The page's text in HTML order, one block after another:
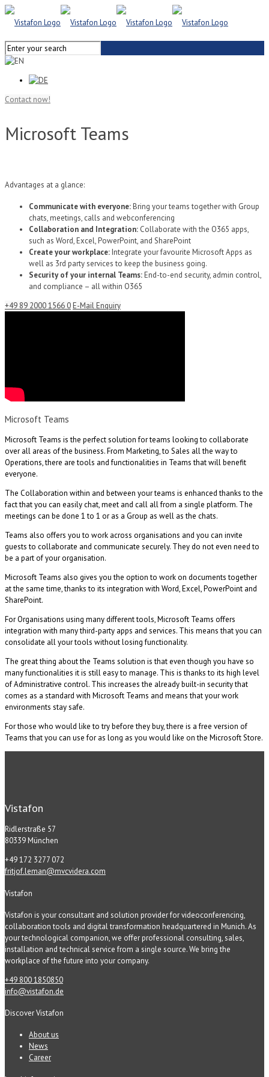
Contact now!
Microsoft Teams
Advantages at a glance:
Communicate with everyone:Bring your teams together with Group
chats, meetings, calls and webconferencing
Collaboration and Integration: Collaborate with the O365 apps,
such as Word, Excel, PowerPoint, and SharePoint
Create your workplace:Integrate your favourite Microsoft Apps as
well as 3rd party services to keep the business going.
Security of your internal Teams:End-to-end security, admin control,
and compliance – all within O365
+49 89 2000 1566 0 E-Mail Enquiry
Microsoft Teams
Microsoft Teams is the perfect solution for teams looking to collaborate
over all areas of the business. From Marketing, to Sales all the way to
Operations, there are tools and functionalities in Teams that will benefit
everyone.
The Collaboration within and between your teams is enhanced thanks to the
fact that you can easily chat, meet and call all from a single platform. The
meetings can be done 1 to 1 or as a Group as well as the chats.
Teams also offers you to work across organisations and you can invite
guests to collaborate and communicate securely. They do not even need to
be a part of your organisation.
Microsoft Teams also gives you the option to work on documents together
at the same time, thanks to its integration with Word, Excel, PowerPoint and
SharePoint.
For Organisations using many different tools, Microsoft Teams offers
integration with many third-party apps and services. This means that you can
consolidate all your tools without losing functionality.
The great thing about the Teams solution is that even though you have so
many functionalities it is still easy to manage. This is thanks to its high level
of Administrative control. This increases the already built-in security that
comes as a standard with Microsoft Teams and means that your work
environments stay safe.
For those who would like to try before they buy, there is a free version of
Teams that you can use for as long as you would like on the Microsoft Store.
Vistafon
Ridlerstraße 57
80339 München
+49 172 3277 072
fritjof.leman@mvcvidera.com
Vistafon
Vistafon is your consultant and solution provider for videoconferencing,
collaboration tools and digital transformation headquartered in Munich. As
your technological companion, we offer professional consulting, sales,
installation and technical service from a single source. We bring the
workplace of the future into your company.
+49 800 1850850
info@vistafon.de
Discover Vistafon
About us
News
Career